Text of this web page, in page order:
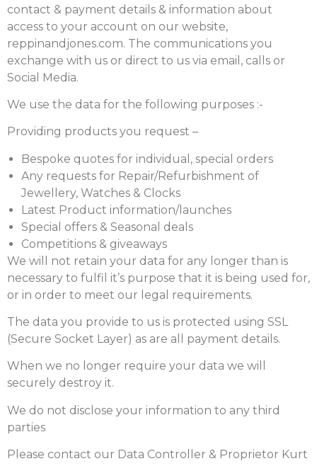
contact & payment details & information about
access to your account on our website,
reppinandjones.com. The communications you
exchange with us or direct to us via email, calls or
Social Media.
We use the data for the following purposes :-
Providing products you request –
Bespoke quotes for individual, special orders
Any requests for Repair/Refurbishment of
Jewellery, Watches & Clocks
Latest Product information/launches
Special offers & Seasonal deals
Competitions & giveaways
We will not retain your data for any longer than is
necessary to fulfil it’s purpose that it is being used for,
or in order to meet our legal requirements.
The data you provide to us is protected using SSL
(Secure Socket Layer) as are all payment details.
When we no longer require your data we will
securely destroy it.
We do not disclose your information to any third
parties
Please contact our Data Controller & Proprietor Kurt